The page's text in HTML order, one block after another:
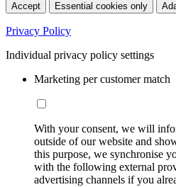
Accept Essential cookies only
Privacy Policy
Individual privacy policy settings
Marketing per customer match
With your consent, we will
outside of our website and
this purpose, we synchronise
with the following external
advertising channels if you